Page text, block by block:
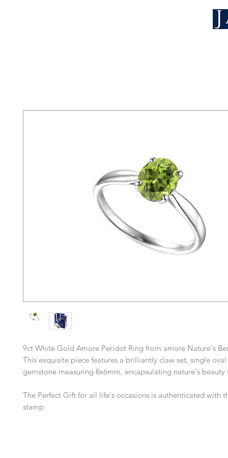
9ct White Gold Amore Peridot Ring from amore Nature's
This exquisite piece features a brilliantly claw set, single
gemstone measuring 8x6mm, encapsulating nature's beauty
The Perfect Gift for all life's occasions is authenticated with
stamp.